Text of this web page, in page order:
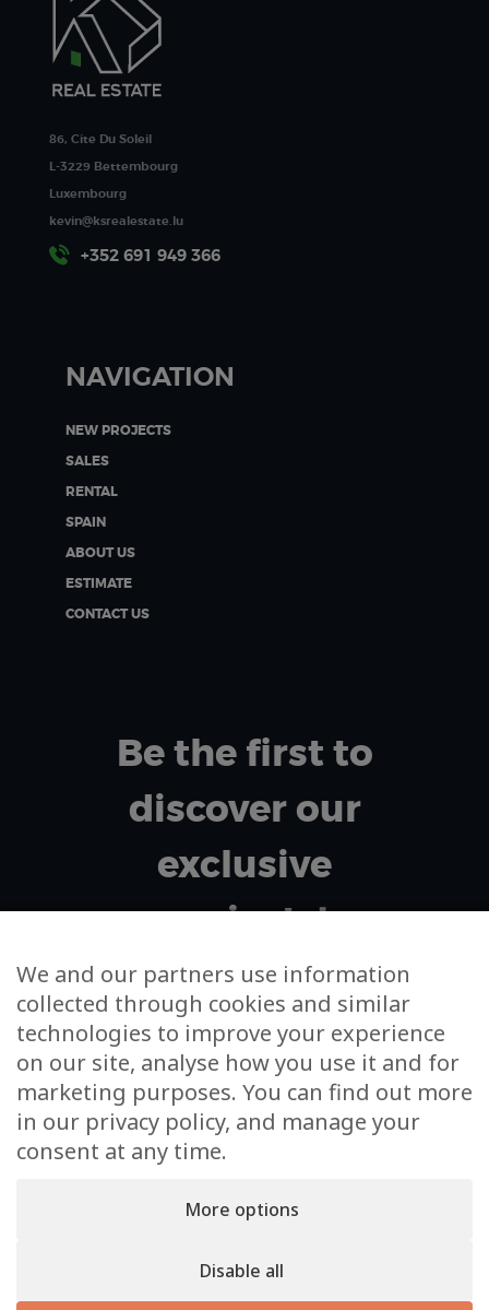
86, Cite Du Soleil
L-3229 Bettembourg
Luxembourg
kevin@ksrealestate.lu
+352 691 949 366
NAVIGATION
NEW PROJECTS
SALES
RENTAL
SPAIN
ABOUT US
ESTIMATE
CONTACT US
Be the first to
discover our
exclusive
projects!
Your email address
I agree to m'subscribe to the newsletter and to the
use of my data for this sole purpose
We and our partners use information
collected through cookies and similar
technologies to improve your experience
on our site, analyse how you use it and for
marketing purposes. You can find out more
in our privacy policy, and manage your
consent at any time.
More options
Disable all